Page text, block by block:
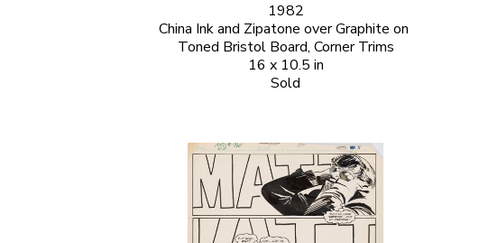
1982
China Ink and Zipatone over Graphite on
Toned Bristol Board, Corner Trims
16 x 10.5 in
Sold